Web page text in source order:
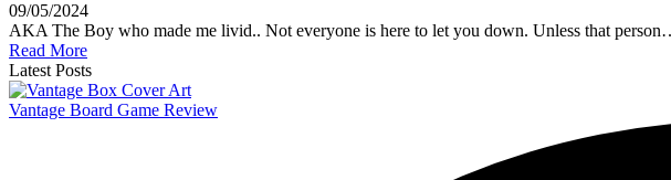
09/05/2024
AKA The Boy who made me livid.. Not everyone is here to let you down. Unless that
Read More
Latest Posts
Vantage Board Game Review